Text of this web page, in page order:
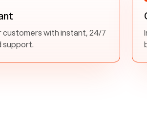
customers with instant, 24/7
support.